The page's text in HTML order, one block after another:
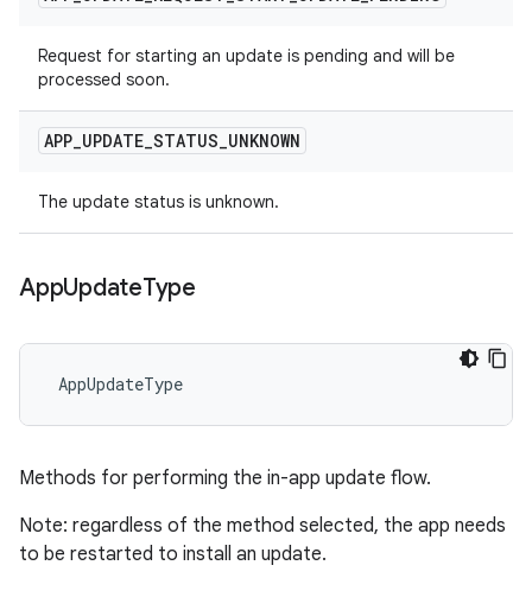
Request for starting an update is pending and will be
processed soon.
APP_UPDATE_STATUS_UNKNOWN
The update status is unknown.
AppUpdateType
AppUpdateType
Methods for performing the in-app update flow.
Note: regardless of the method selected, the app needs
to be restarted to install an update.